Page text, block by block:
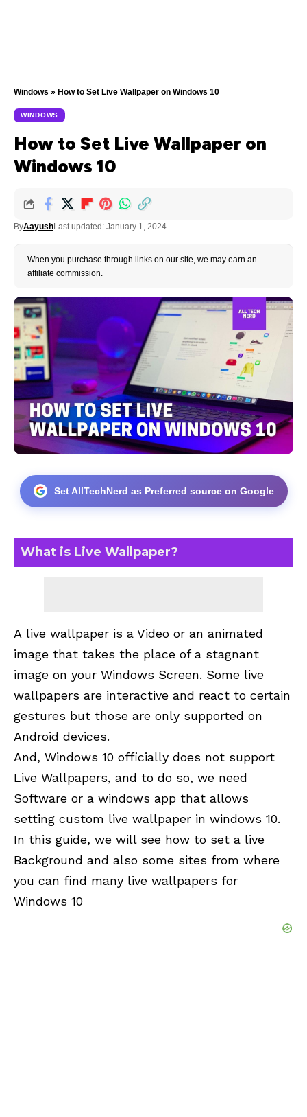
Windows » How to Set Live Wallpaper on Windows 10
WINDOWS
How to Set Live Wallpaper on
Windows 10
ByAayushLast updated: January 1, 2024
When you purchase through links on our site, we may earn an
affiliate commission.
Set AllTechNerd as Preferred source on Google
What is Live Wallpaper?
A live wallpaper is a Video or an animated
image that takes the place of a stagnant
image on your Windows Screen. Some live
wallpapers are interactive and react to certain
gestures but those are only supported on
Android devices.
And, Windows 10 officially does not support
Live Wallpapers, and to do so, we need
Software or a windows app that allows
setting custom live wallpaper in windows 10.
In this guide, we will see how to set a live
Background and also some sites from where
you can find many live wallpapers for
Windows 10